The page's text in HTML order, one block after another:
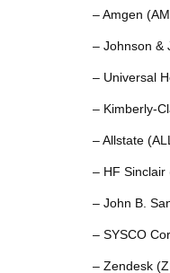
– Amgen
– Johnson &
– Universal
– Kimberly-
– Allstate
– HF Sinclair
– John B.
– SYSCO
– Zendesk